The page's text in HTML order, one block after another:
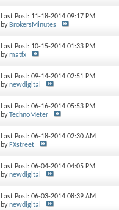
Last Post: 11-18-201409:17 PM
byBrokersMinutes
Last Post: 10-15-201401:33 PM
bymatfx
Last Post: 09-14-201402:51 PM
bynewdigital
Last Post: 06-16-201405:53 PM
by TechnoMeter
Last Post: 06-18-201402:30 AM
byFXstreet
Last Post: 06-04-201404:05 PM
bynewdigital
Last Post: 06-03-201408:39 AM
bynewdigital